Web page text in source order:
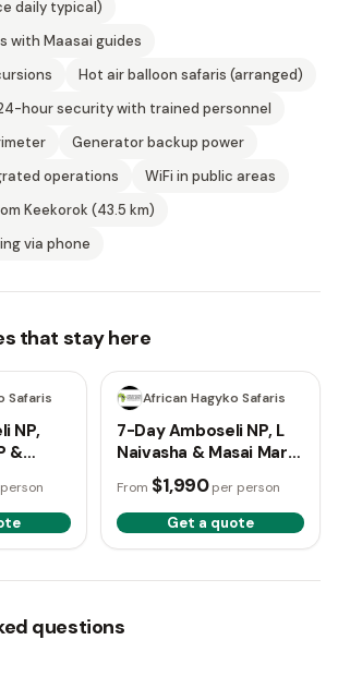
daily typical)
with Maasai guides
Hot air balloon safaris (arranged)
hour security with trained personnel
Generator backup power
operations
WiFi in public areas
Keekorok (43.5 km)
via phone
that stay here
Safaris
NP,
&
7 days
African Hagyko Safaris
7-Day Amboseli NP, L
Naivasha & Masai Mara
Budget Tour
From $1,990 per person
Get a quote
questions